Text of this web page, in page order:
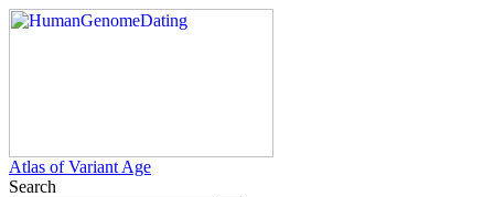
Atlas of Variant Age
Search